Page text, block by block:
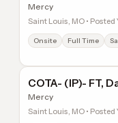
Mercy
Saint Louis, MO • Posted
Onsite Full Time
COTA- (IP)- FT,
Mercy
Saint Louis, MO • Posted